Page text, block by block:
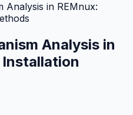
Analysis in REMnux:
Analysis in
Installation